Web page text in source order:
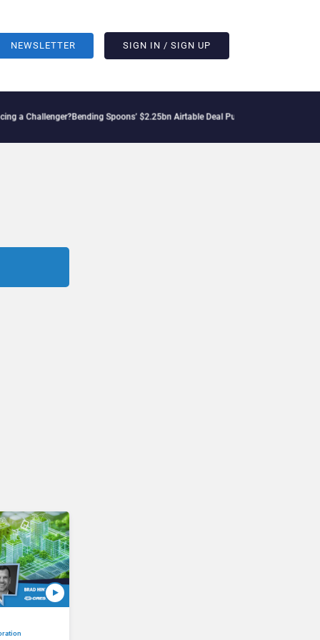
NEWSLETTER SIGN IN / SIGN UP
Bending Spoons’ $2.25bn Airtable Deal Puts AI Workflows in Focus